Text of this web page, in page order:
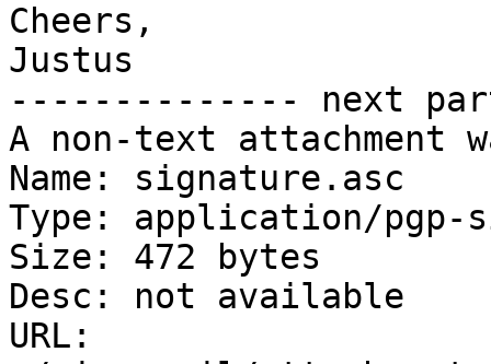
Cheers,
Justus
-------------- next
A non-text attachment
Name: signature.asc
Type: application/pgp-
Size: 472 bytes
Desc: not available
URL: